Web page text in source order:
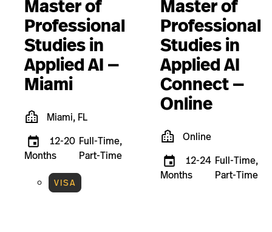
Master of
Professional
Studies in
Applied AI —
Miami
Miami, FL
12-20
Months
Full-Time,
Part-Time
VISA
Master of
Professional
Studies in
Applied AI
Connect —
Online
Online
12-24
Months
Full-Time,
Part-Time